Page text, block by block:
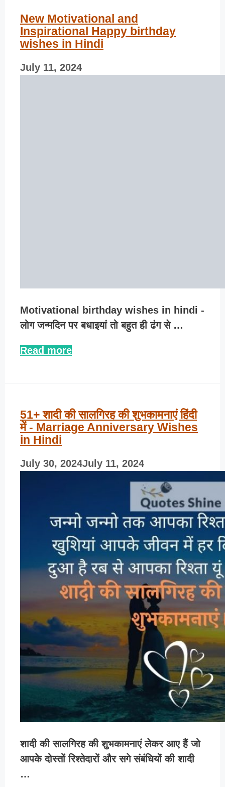
New Motivational and
Inspirational Happy birthday
wishes in Hindi
July 11, 2024
Motivational birthday wishes in hindi -
लोग जन्मदिन पर बधाइयां तो बहुत ही ढंग से …
Read more
51+ शादी की सालगिरह की शुभकामनाएं हिंदी
में - Marriage Anniversary Wishes
in Hindi
July 30, 2024July 11, 2024
शादी की सालगिरह की शुभकामनाएं लेकर आए हैं जो
आपके दोस्तों रिश्तेदारों और सगे संबंधियों की शादी
…